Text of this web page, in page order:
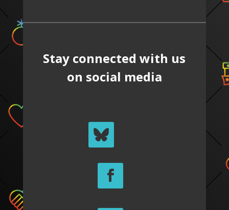
Stay connected with us
on social media